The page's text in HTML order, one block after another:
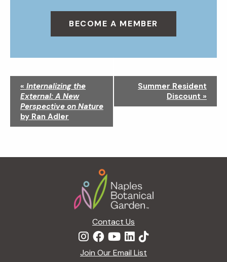
BECOME A MEMBER
g
« Internalizing the
External: A New
Perspective on Nature
by Ran Adler
Summer Resident
Discount »
Contact Us
Join Our Email List